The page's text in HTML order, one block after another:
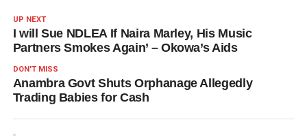
UP NEXT
I will Sue NDLEA If Naira Marley, His Music
Partners Smokes Again’ – Okowa’s Aids
DON'T MISS
Anambra Govt Shuts Orphanage Allegedly
Trading Babies for Cash